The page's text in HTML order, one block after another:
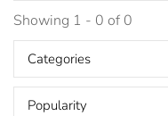
Showing 1 - 0 of 0
Categories
Popularity